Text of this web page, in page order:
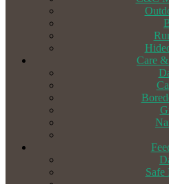
Care
Safe